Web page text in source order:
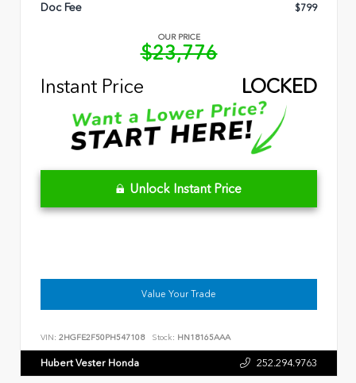
Doc Fee $799
OUR PRICE
$23,776
Instant Price
LOCKED
Unlock Instant Price
Value Your Trade
VIN: 2HGFE2F50PH547108 Stock: HN18165AAA
Hubert Vester Honda 252.294.9763